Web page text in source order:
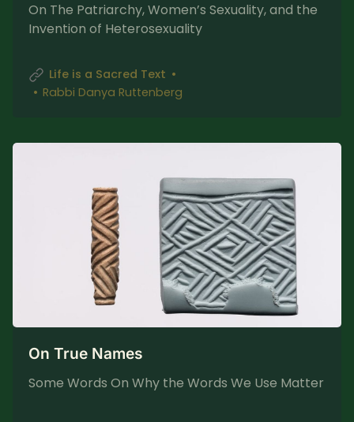
On The Patriarchy, Women’s Sexuality, and the
Invention of Heterosexuality
Life is a Sacred Text
Rabbi Danya Ruttenberg
On True Names
Some Words On Why the Words We Use Matter